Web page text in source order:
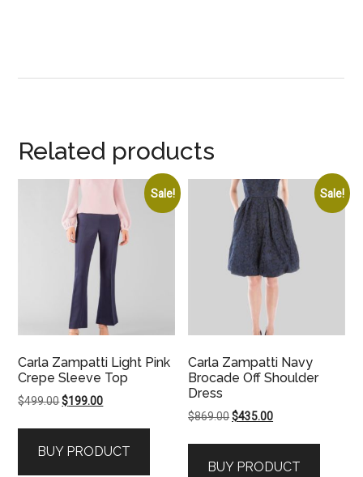
Related products
Sale!
Carla Zampatti Light Pink
Crepe Sleeve Top
$499.00Original
$499.00.
$199.00Current
$199.00.
BUY PRODUCT
Sale!
Carla Zampatti Navy
Brocade Off Shoulder
Dress
$869.00Original
$869.00.
$435.00Current
$435.00.
BUY PRODUCT